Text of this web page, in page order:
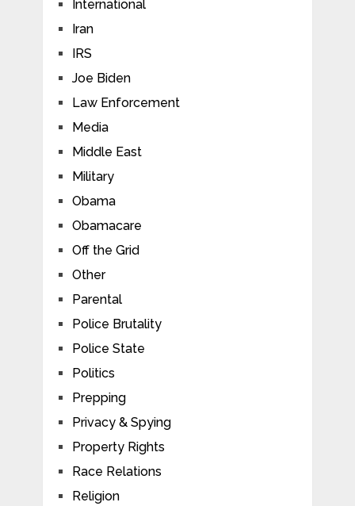
International
Iran
IRS
Joe Biden
Law Enforcement
Media
Middle East
Military
Obama
Obamacare
Off the Grid
Other
Parental
Police Brutality
Police State
Politics
Prepping
Privacy & Spying
Property Rights
Race Relations
Religion